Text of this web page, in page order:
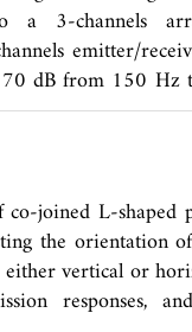
test setup.
electronic
a 3-channels
emitter/
70 dB from 150 Hz
PVC tubes to
to 15 MHz. In this
simple iterative
there
array up to the
solution to
joined L-shaped
the orientation
vertical or
responses,